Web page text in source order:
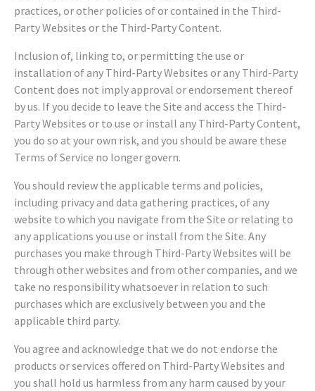
practices, or other policies of or contained in the Third-
Party Websites or the Third-Party Content.
Inclusion of, linking to, or permitting the use or
installation of any Third-Party Websites or any Third-Party
Content does not imply approval or endorsement thereof
by us. If you decide to leave the Site and access the Third-
Party Websites or to use or install any Third-Party Content,
you do so at your own risk, and you should be aware these
Terms of Service no longer govern.
You should review the applicable terms and policies,
including privacy and data gathering practices, of any
website to which you navigate from the Site or relating to
any applications you use or install from the Site. Any
purchases you make through Third-Party Websites will be
through other websites and from other companies, and we
take no responsibility whatsoever in relation to such
purchases which are exclusively between you and the
applicable third party.
You agree and acknowledge that we do not endorse the
products or services offered on Third-Party Websites and
you shall hold us harmless from any harm caused by your